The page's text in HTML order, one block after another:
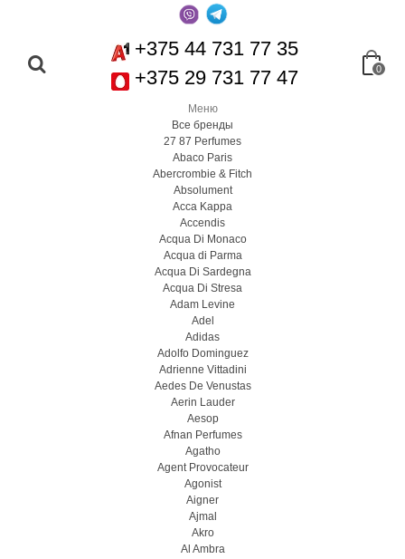
+375 44 731 77 35
+375 29 731 77 47
0
Меню
Все бренды
27 87 Perfumes
Abaco Paris
Abercrombie & Fitch
Absolument
Acca Kappa
Accendis
Acqua Di Monaco
Acqua di Parma
Acqua Di Sardegna
Acqua Di Stresa
Adam Levine
Adel
Adidas
Adolfo Dominguez
Adrienne Vittadini
Aedes De Venustas
Aerin Lauder
Aesop
Afnan Perfumes
Agatho
Agent Provocateur
Agonist
Aigner
Ajmal
Akro
Al Ambra